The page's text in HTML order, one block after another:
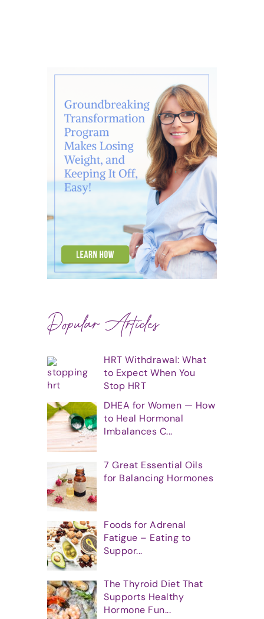
Popular Articles
HRT Withdrawal: What
to Expect When You
Stop HRT
DHEA for Women — How
to Heal Hormonal
Imbalances C...
7 Great Essential Oils
for Balancing Hormones
Foods for Adrenal
Fatigue – Eating to
Suppor...
The Thyroid Diet That
Supports Healthy
Hormone Fun...